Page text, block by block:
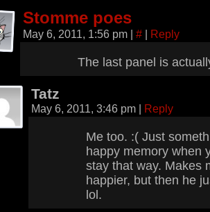
Stomme poes
May 6, 2011, 1:56 pm | # | Reply
The last panel is
Tatz
May 6, 2011, 3:46 pm | Reply
Me too. :( Just
happy memory when
stay that way. Makes
happier, but then he
lol.